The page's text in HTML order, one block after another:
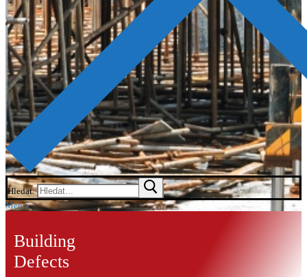
Hledat:
Menu
Building
Defects